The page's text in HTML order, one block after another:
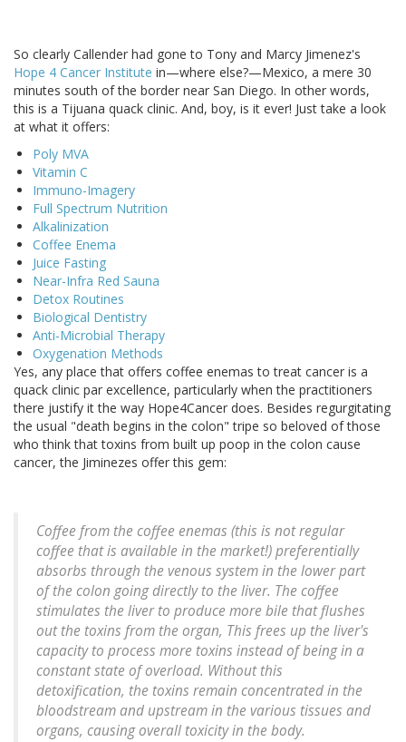
So clearly Callender had gone to Tony and Marcy Jimenez's
Hope 4 Cancer Institute in—where else?—Mexico, a mere 30
minutes south of the border near San Diego. In other words,
this is a Tijuana quack clinic. And, boy, is it ever! Just take a look
at what it offers:
Poly MVA
Vitamin C
Immuno-Imagery
Full Spectrum Nutrition
Alkalinization
Coffee Enema
Juice Fasting
Near-Infra Red Sauna
Detox Routines
Biological Dentistry
Anti-Microbial Therapy
Oxygenation Methods
Yes, any place that offers coffee enemas to treat cancer is a
quack clinic par excellence, particularly when the practitioners
there justify it the way Hope4Cancer does. Besides regurgitating
the usual "death begins in the colon" tripe so beloved of those
who think that toxins from built up poop in the colon cause
cancer, the Jiminezes offer this gem:
Coffee from the coffee enemas (this is not regular
coffee that is available in the market!) preferentially
absorbs through the venous system in the lower part
of the colon going directly to the liver. The coffee
stimulates the liver to produce more bile that flushes
out the toxins from the organ, This frees up the liver's
capacity to process more toxins instead of being in a
constant state of overload. Without this
detoxification, the toxins remain concentrated in the
bloodstream and upstream in the various tissues and
organs, causing overall toxicity in the body.